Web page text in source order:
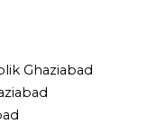
Ghaziabad